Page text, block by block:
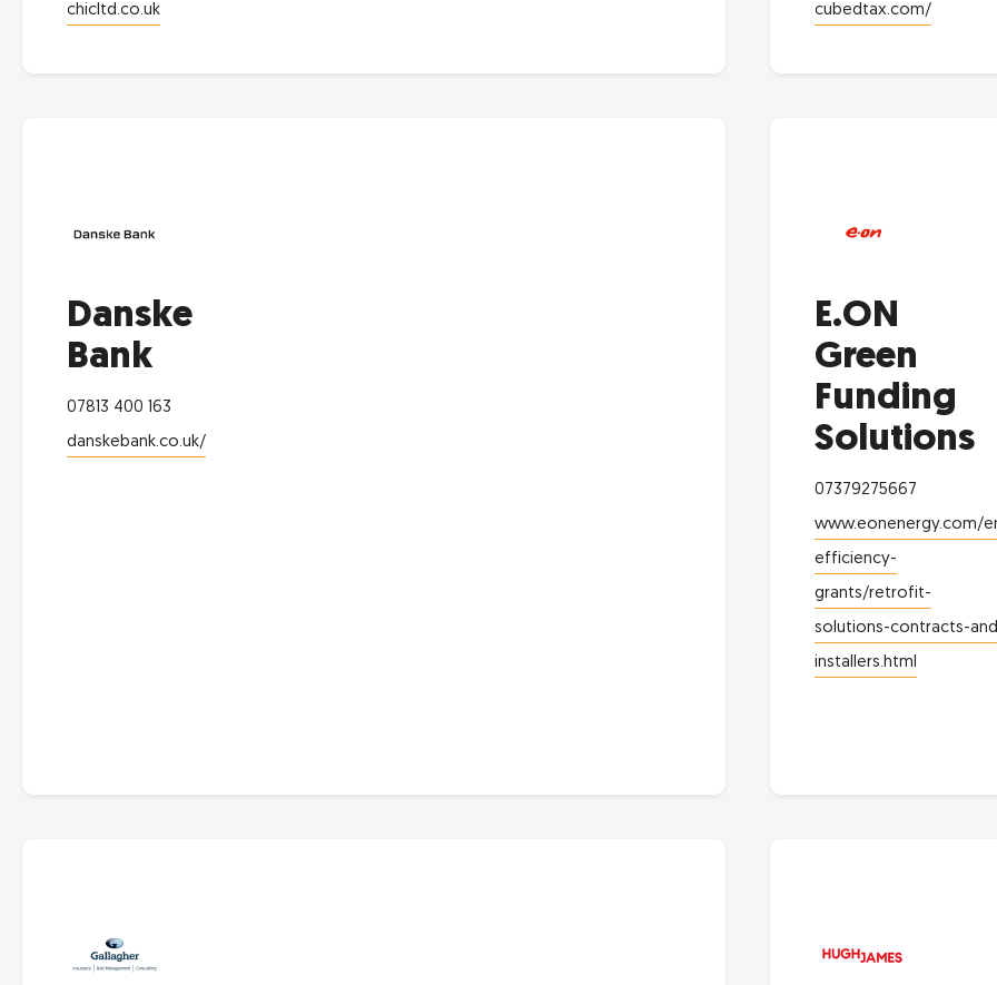
chicltd.co.uk cubedtax.com/
Danske
Bank
07813 400 163
danskebank.co.uk/
E.ON
Green
Funding
Solutions
07379275667
www.eonenergy.com/
efficiency-
grants/retrofit-
solutions-contracts-
installers.html